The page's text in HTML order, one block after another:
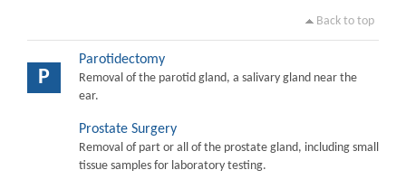
Back to top
P
Parotidectomy
Removal of the parotid gland, a salivary gland near the
ear.
Prostate Surgery
Removal of part or all of the prostate gland, including small
tissue samples for laboratory testing.